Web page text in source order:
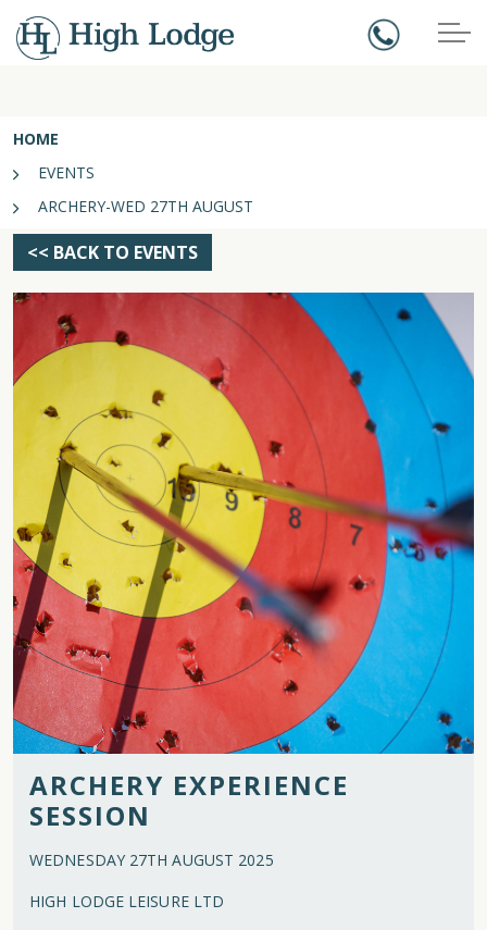
HOME
EVENTS
ARCHERY-WED 27TH AUGUST
<< BACK TO EVENTS
ARCHERY EXPERIENCE
SESSION
WEDNESDAY 27TH AUGUST 2025
HIGH LODGE LEISURE LTD